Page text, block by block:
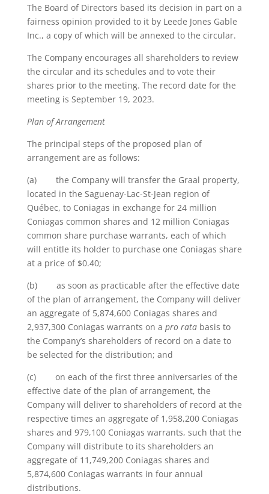
The Board of Directors based its decision in part on a
fairness opinion provided to it by Leede Jones Gable
Inc., a copy of which will be annexed to the circular.
The Company encourages all shareholders to review
the circular and its schedules and to vote their
shares prior to the meeting. The record date for the
meeting is September 19, 2023.
Plan of Arrangement
The principal steps of the proposed plan of
arrangement are as follows:
(a) the Company will transfer the Graal property,
located in the Saguenay-Lac-St-Jean region of
Québec, to Coniagas in exchange for 24 million
Coniagas common shares and 12 million Coniagas
common share purchase warrants, each of which
will entitle its holder to purchase one Coniagas share
at a price of $0.40;
(b) as soon as practicable after the effective date
of the plan of arrangement, the Company will deliver
an aggregate of 5,874,600 Coniagas shares and
2,937,300 Coniagas warrants on a pro ratabasis to
the Company’s shareholders of record on a date to
be selected for the distribution; and
(c) on each of the first three anniversaries of the
effective date of the plan of arrangement, the
Company will deliver to shareholders of record at the
respective times an aggregate of 1,958,200 Coniagas
shares and 979,100 Coniagas warrants, such that the
Company will distribute to its shareholders an
aggregate of 11,749,200 Coniagas shares and
5,874,600 Coniagas warrants in four annual
distributions.